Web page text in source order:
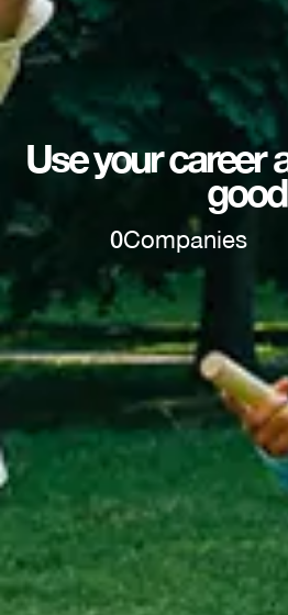
Use your career
good
0Companies